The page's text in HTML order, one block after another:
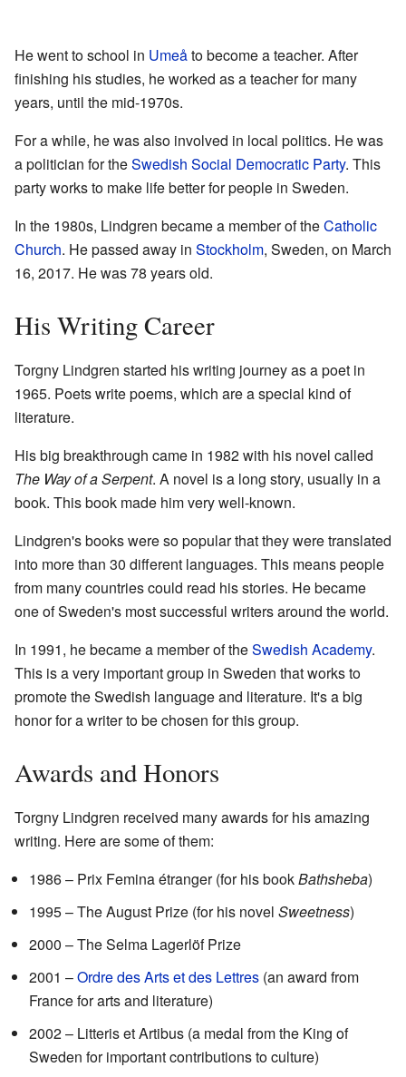
He went to school in Umeåto become a teacher. After
finishing his studies, he worked as a teacher for many
years, until the mid-1970s.
For a while, he was also involved in local politics. He was
a politician for theSwedish Social Democratic Party. This
party works to make life better for people in Sweden.
In the 1980s, Lindgren became a member of theCatholic
Church. He passed away in Stockholm, Sweden, on March
16, 2017. He was 78 years old.
His Writing Career
Torgny Lindgren started his writing journey as a poet in
1965. Poets write poems, which are a special kind of
literature.
His big breakthrough came in 1982 with his novel called
The Way of a Serpent. A novel is a long story, usually in a
book. This book made him very well-known.
Lindgren's books were so popular that they were translated
into more than 30 different languages. This means people
from many countries could read his stories. He became
one of Sweden's most successful writers around the world.
In 1991, he became a member of theSwedish Academy.
This is a very important group in Sweden that works to
promote the Swedish language and literature. It's a big
honor for a writer to be chosen for this group.
Awards and Honors
Torgny Lindgren received many awards for his amazing
writing. Here are some of them:
1986 – Prix Femina étranger (for his bookBathsheba)
1995 – The August Prize (for his novel Sweetness)
2000 – The Selma Lagerlöf Prize
2001 –Ordre des Arts et des Lettres (an award from
France for arts and literature)
2002 – Litteris et Artibus (a medal from the King of
Sweden for important contributions to culture)